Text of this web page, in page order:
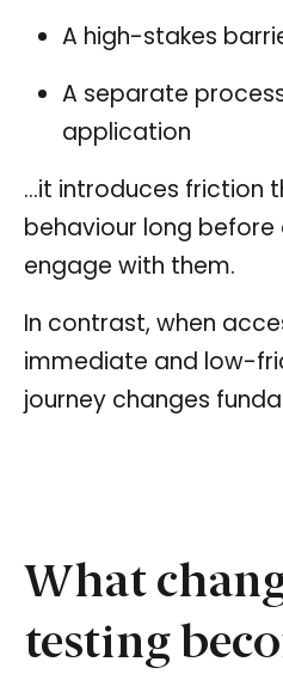
A high-stakes
A separate
application
…it introduces friction
behaviour long
engage with them.
In contrast, when
immediate and low-
journey changes
What
testing